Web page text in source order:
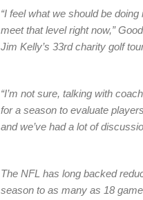
“I feel what we should be
meet that level right now,”
Jim Kelly’s 33rd charity golf
“I’m not sure, talking with
for a season to evaluate
and we’ve had a lot of
The NFL has long backed
season to as many as 18